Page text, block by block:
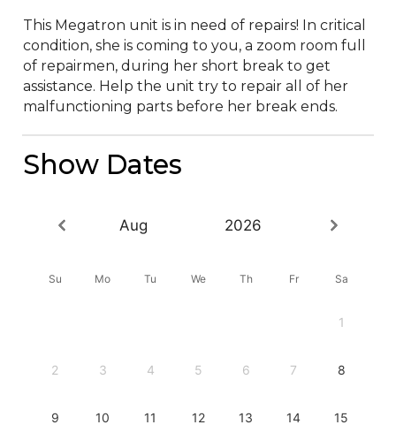
This Megatron unit is in need of repairs! In critical
condition, she is coming to you, a zoom room full
of repairmen, during her short break to get
assistance. Help the unit try to repair all of her
malfunctioning parts before her break ends.
Show Dates
Aug 2026
Su Mo Tu We Th Fr Sa
1
2 3 4 5 6 7 8
9 10 11 12 13 14 15